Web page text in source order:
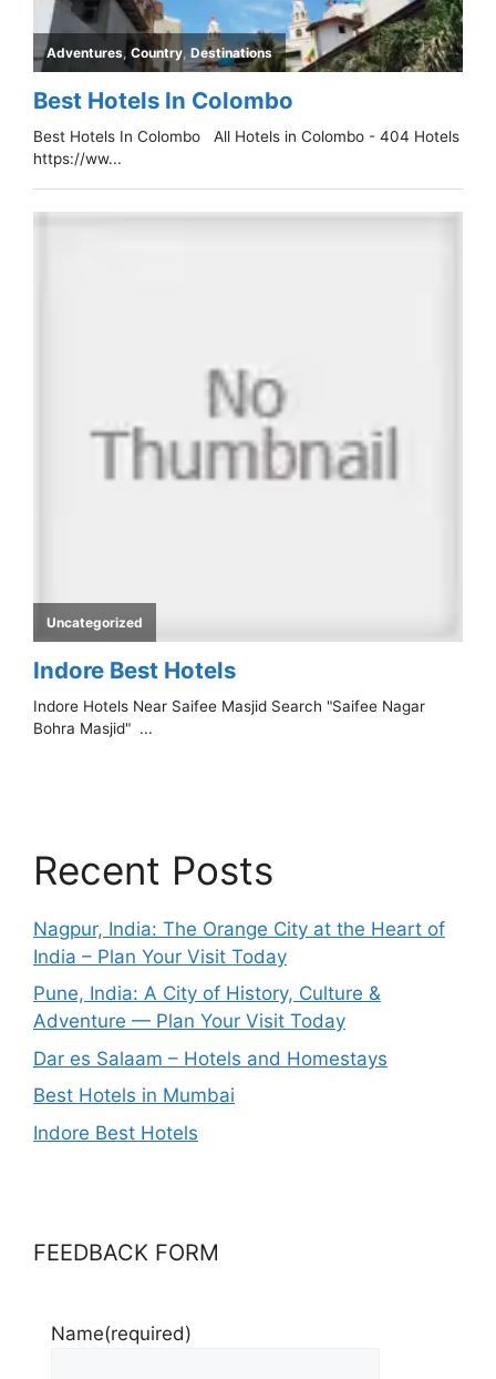
Recent Posts
Nagpur, India: The Orange City at the Heart of
India – Plan Your Visit Today
Pune, India: A City of History, Culture &
Adventure — Plan Your Visit Today
Dar es Salaam – Hotels and Homestays
Best Hotels in Mumbai
Indore Best Hotels
FEEDBACK FORM
Name(required)